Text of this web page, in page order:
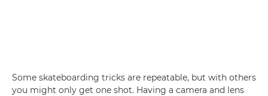
Some skateboarding tricks are repeatable, but with others
you might only get one shot. Having a camera and lens